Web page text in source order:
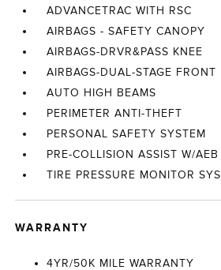
ADVANCETRAC WITH RSC
AIRBAGS - SAFETY CANOPY
AIRBAGS-DRVR&PASS KNEE
AIRBAGS-DUAL-STAGE FRONT
AUTO HIGH BEAMS
PERIMETER ANTI-THEFT
PERSONAL SAFETY SYSTEM
PRE-COLLISION ASSIST W/AEB
TIRE PRESSURE MONITOR SYS
WARRANTY
4YR/50K MILE WARRANTY